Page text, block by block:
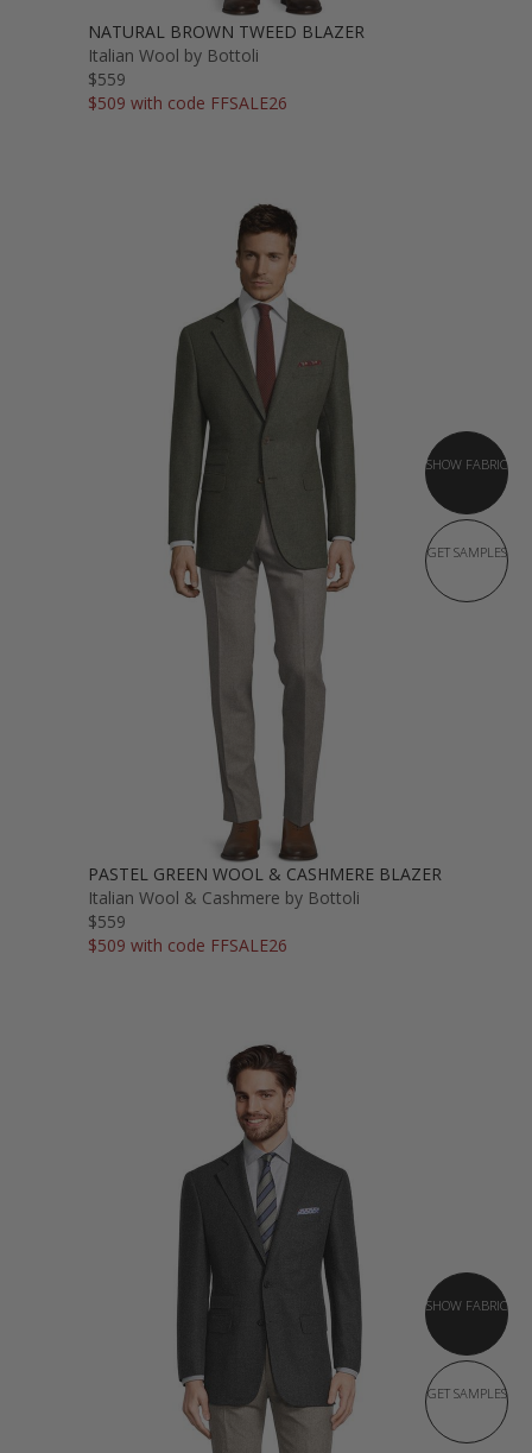
NATURAL BROWN TWEED BLAZER
Italian Wool by Bottoli
$559
$509 with code FFSALE26
SHOW FABRIC
GET SAMPLES
PASTEL GREEN WOOL & CASHMERE BLAZER
Italian Wool & Cashmere by Bottoli
$559
$509 with code FFSALE26
SHOW FABRIC
GET SAMPLES